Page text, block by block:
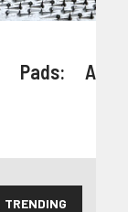
Pads: A
TRENDING